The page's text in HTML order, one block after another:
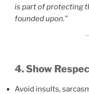
is part of protecting
founded upon.”
4. Show
Avoid insults,